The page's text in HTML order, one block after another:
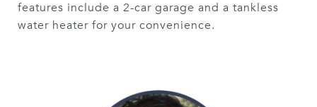
features include a 2-car garage and a tankless
water heater for your convenience.